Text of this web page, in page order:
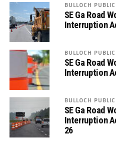
BULLOCH
SE Ga Road
Interruption
BULLOCH
SE Ga Road
Interruption
BULLOCH
SE Ga Road
Interruption
26